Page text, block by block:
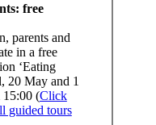
free
parents and
in a free
‘Eating
20 May and 1
(Click
guided tours